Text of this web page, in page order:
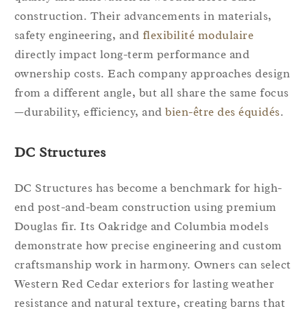
construction. Their advancements in materials,
safety engineering, and flexibilité modulaire
directly impact long-term performance and
ownership costs. Each company approaches design
from a different angle, but all share the same focus
—durability, efficiency, andbien-être des équidés.
DC Structures
DC Structures has become a benchmark for high-
end post-and-beam construction using premium
Douglas fir. Its Oakridge and Columbia models
demonstrate how precise engineering and custom
craftsmanship work in harmony. Owners can select
Western Red Cedar exteriors for lasting weather
resistance and natural texture, creating barns that